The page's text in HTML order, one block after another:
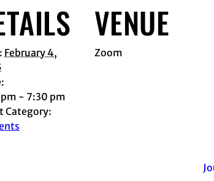
February 4,
- 7:30 pm
Category:
VENUE
Zoom